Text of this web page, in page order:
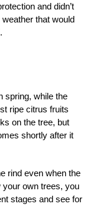
and didn’t
that would
spring, while the
ripe citrus fruits
on the tree, but
shortly after it
rind even when the
your own trees, you
stages and see for